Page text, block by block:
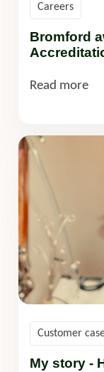
Bromford
Careers
Read more
My story -
Customer